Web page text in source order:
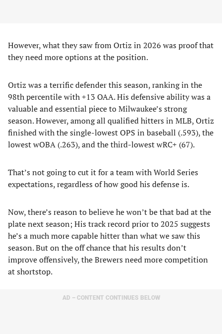
However, what they saw from Ortiz in 2026 was proof that
they need more options at the position.
Ortiz was a terrific defender this season, ranking in the
98th percentile with +13 OAA. His defensive ability was a
valuable and essential piece to Milwaukee’s strong
season. However, among all qualified hitters in MLB, Ortiz
finished with the single-lowest OPS in baseball (.593), the
lowest wOBA (.263), and the third-lowest wRC+ (67).
That’s not going to cut it for a team with World Series
expectations, regardless of how good his defense is.
Now, there’s reason to believe he won’t be that bad at the
plate next season; His track record prior to 2025 suggests
he’s a much more capable hitter than what we saw this
season. But on the off chance that his results don’t
improve offensively, the Brewers need more competition
at shortstop.
AD – CONTENT CONTINUES BELOW